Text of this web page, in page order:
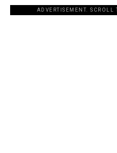
ADVERTISEMENT. SCROLL